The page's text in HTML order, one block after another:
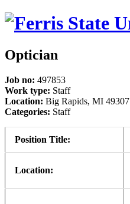
Optician
Job no: 497853
Work type: Staff
Location: Big Rapids, MI 49307
Categories: Staff
Position Title:
Location: